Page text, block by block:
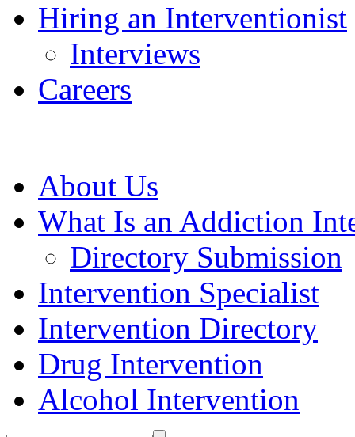
Hiring an Interventionist
Interviews
Careers
About Us
What Is an Addiction
Directory Submission
Intervention Specialist
Intervention Directory
Drug Intervention
Alcohol Intervention